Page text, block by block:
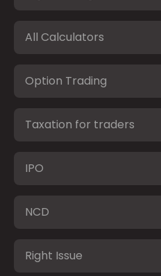
All Calculators
Option Trading
Taxation for traders
IPO
NCD
Right Issue